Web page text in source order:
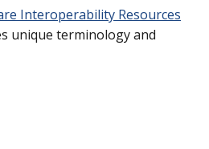
Interoperability Resources
unique terminology and